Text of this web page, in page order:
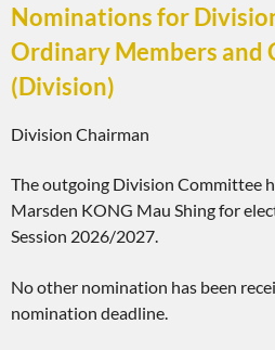
Nominations for
Ordinary Members and
(Division)
Division Chairman
The outgoing Division Committee
Marsden KONG Mau Shing for
Session 2026/2027.
No other nomination has been
nomination deadline.